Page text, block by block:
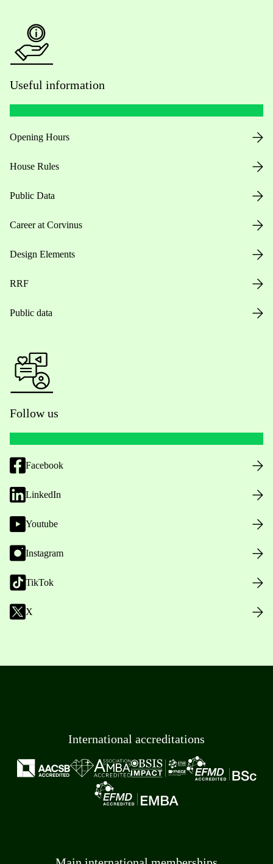
Useful information
Opening Hours
House Rules
Public Data
Career at Corvinus
Design Elements
RRF
Public data
Follow us
Facebook
LinkedIn
Youtube
Instagram
TikTok
X
International accreditations